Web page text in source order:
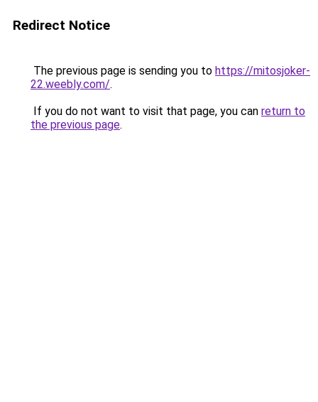
Redirect Notice
The previous page is sending you to https://mitosjoker-
22.weebly.com/.
If you do not want to visit that page, you can return to
the previous page.